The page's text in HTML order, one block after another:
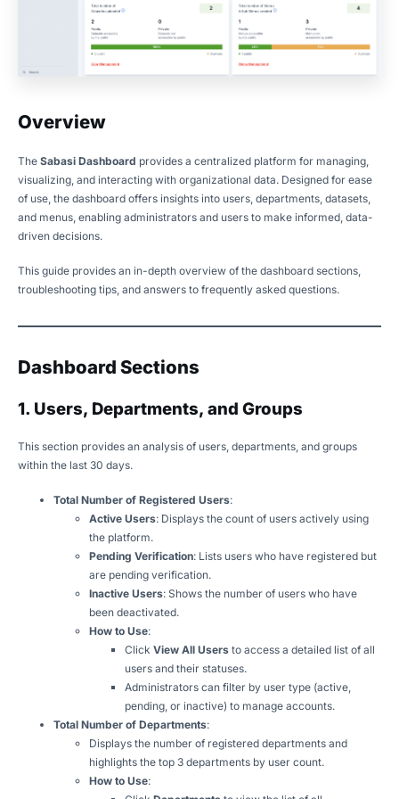
Overview
The Sabasi Dashboard provides a centralized platform for managing,
visualizing, and interacting with organizational data. Designed for ease
of use, the dashboard offers insights into users, departments, datasets,
and menus, enabling administrators and users to make informed, data-
driven decisions.
This guide provides an in-depth overview of the dashboard sections,
troubleshooting tips, and answers to frequently asked questions.
Dashboard Sections
1. Users, Departments, and Groups
This section provides an analysis of users, departments, and groups
within the last 30 days.
Total Number of Registered Users:
Active Users: Displays the count of users actively using
the platform.
Pending Verification: Lists users who have registered but
are pending verification.
Inactive Users: Shows the number of users who have
been deactivated.
How to Use:
Click View All Users to access a detailed list of all
users and their statuses.
Administrators can filter by user type (active,
pending, or inactive) to manage accounts.
Total Number of Departments:
Displays the number of registered departments and
highlights the top 3 departments by user count.
How to Use: